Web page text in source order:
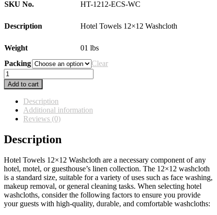
SKU No. HT-1212-ECS-WC
Description Hotel Towels 12×12 Washcloth
Weight
01 lbs
Packing
Clear
Hotel
Towels
12×12
Washcloth
quantity
Add to cart
Description
Additional information
Reviews (0)
Description
Hotel Towels 12×12 Washcloth are a necessary component of any
hotel, motel, or guesthouse’s linen collection. The 12×12 washcloth
is a standard size, suitable for a variety of uses such as face washing,
makeup removal, or general cleaning tasks. When selecting hotel
washcloths, consider the following factors to ensure you provide
your guests with high-quality, durable, and comfortable washcloths: